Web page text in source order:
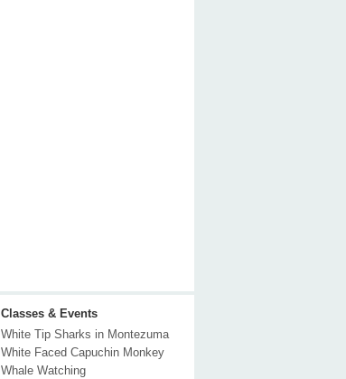
Classes & Events
White Tip Sharks in Montezuma
White Faced Capuchin Monkey
Whale Watching